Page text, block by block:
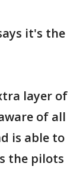
it's the
layer of
of all
is able to
the pilots